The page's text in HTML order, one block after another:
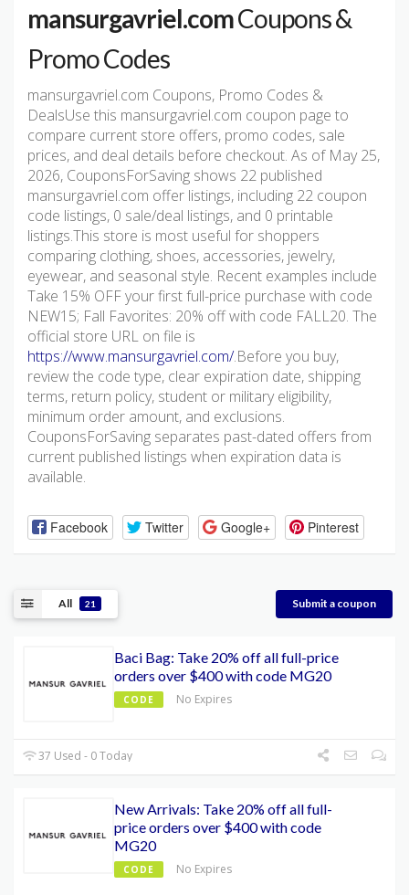
mansurgavriel.comCoupons &
Promo Codes
mansurgavriel.com Coupons, Promo Codes &
DealsUse this mansurgavriel.com coupon page to
compare current store offers, promo codes, sale
prices, and deal details before checkout. As of May 25,
2026, CouponsForSaving shows 22 published
mansurgavriel.com offer listings, including 22 coupon
code listings, 0 sale/deal listings, and 0 printable
listings.This store is most useful for shoppers
comparing clothing, shoes, accessories, jewelry,
eyewear, and seasonal style. Recent examples include
Take 15% OFF your first full-price purchase with code
NEW15; Fall Favorites: 20% off with code FALL20. The
official store URL on file is
https://www.mansurgavriel.com/.Before you buy,
review the code type, clear expiration date, shipping
terms, return policy, student or military eligibility,
minimum order amount, and exclusions.
CouponsForSaving separates past-dated offers from
current published listings when expiration data is
available.
Facebook Twitter Google+ Pinterest
All 21 Submit a coupon
Baci Bag: Take 20% off all full-price
orders over $400 with code MG20
CODE No Expires
37 Used - 0 Today
New Arrivals: Take 20% off all full-
price orders over $400 with code
MG20
CODE No Expires